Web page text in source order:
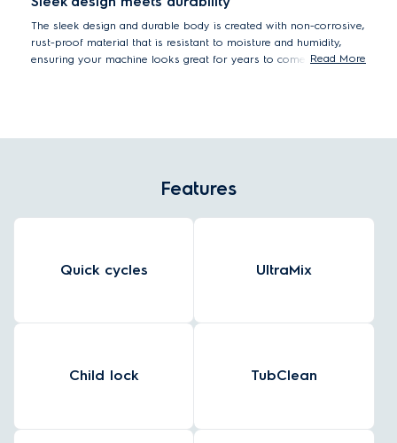
The sleek design and durable body is created with non-corrosive,
rust-proof material that is resistant to moisture and humidity,
ensuring your machine looks great for years to come. Read More
Features
Quick cycles UltraMix
Child lock TubClean